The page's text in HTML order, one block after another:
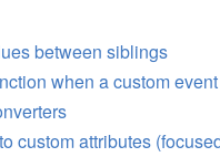
between siblings
when a custom
custom attributes